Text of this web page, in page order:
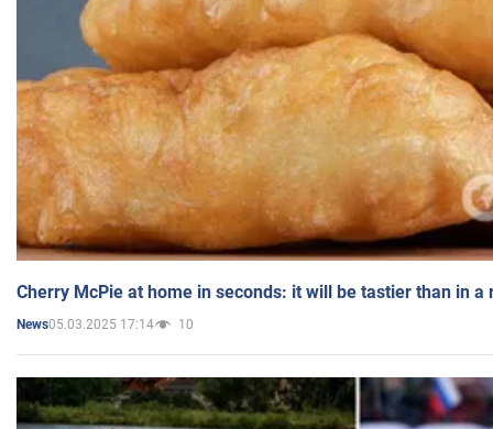
Cherry McPie at home in seconds: it will be tastier than in a
News05.03.2025 17:14 10